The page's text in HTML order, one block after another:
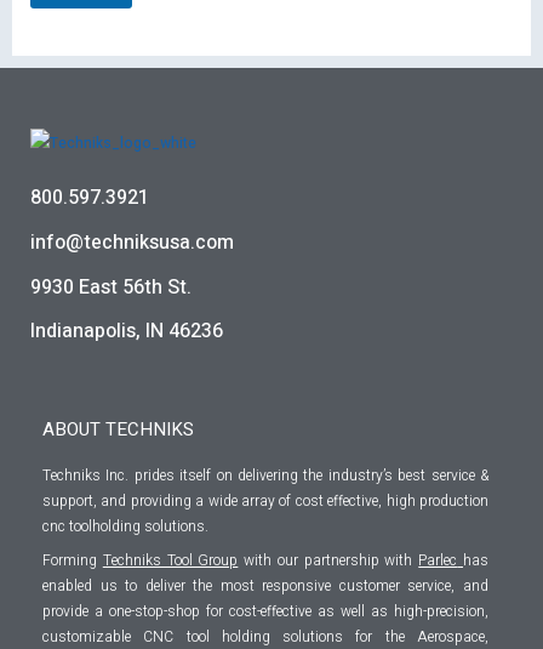
800.597.3921
info@techniksusa.com
9930 East 56th St.
Indianapolis, IN 46236
ABOUT TECHNIKS
Techniks Inc. prides itself on delivering the industry’s best service &
support, and providing a wide array of cost effective, high production
cnc toolholding solutions.
Forming Techniks Tool Group with our partnership with Parlec has
enabled us to deliver the most responsive customer service, and
provide a one-stop-shop for cost-effective as well as high-precision,
customizable CNC tool holding solutions for the Aerospace,